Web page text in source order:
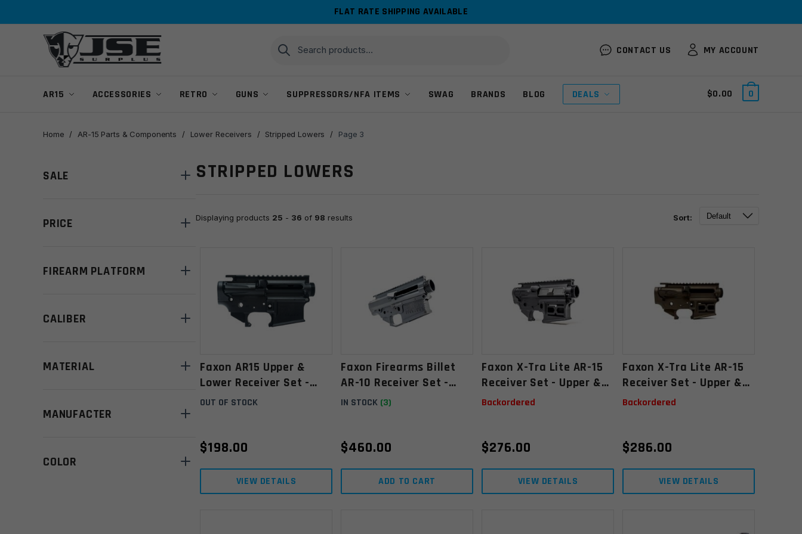
FLAT RATE SHIPPING AVAILABLE
Search
for:
Search
CONTACT US MY ACCOUNT
AR15 ACCESSORIES RETRO GUNS SUPPRESSORS/NFA ITEMS SWAG BRANDS BLOG DEALS $0.00 0
Home / AR-15 Parts & Components / Lower Receivers / Stripped Lowers / Page 3
SALE
PRICE
FIREARM PLATFORM
CALIBER
MATERIAL
MANUFACTER
COLOR
STRIPPED LOWERS
Displaying products 25 - 36 of 98 results Sort:
Faxon AR15 Upper &
Lower Receiver Set -
Black
OUT OF STOCK
$198.00
VIEW DETAILS
Faxon Firearms Billet
AR-10 Receiver Set -
Upper & Lower,
IN STOCK (3)
$460.00
ADD TO CART
Faxon X-Tra Lite AR-15
Receiver Set - Upper &
Lower, Stripped, Black
Backordered
$276.00
VIEW DETAILS
Faxon X-Tra Lite AR-15
Receiver Set - Upper &
Lower, Stripped,
Backordered
$286.00
VIEW DETAILS